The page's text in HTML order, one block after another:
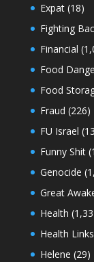
Expat(18)
Fighting
Financial
Food
Food
Fraud (226)
FU Israel
Funny Shit
Genocide
Great
Health
Health Links
Helene (29)